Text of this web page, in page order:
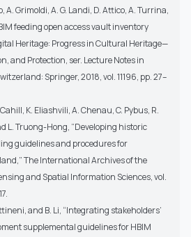
A. Grimoldi, A. G. Landi, D. Attico, A. Turrina,
feeding open access vault inventory
Heritage: Progress in Cultural Heritage—
and Protection, ser. Lecture Notes in
Springer, 2018, vol. 11196, pp. 27–
K. Eliashvili, A. Chenau, C. Pybus, R.
L. Truong-Hong, “Developing historic
guidelines and procedures for
The International Archives of the
and Spatial Information Sciences, vol.
and B. Li, “Integrating stakeholders’
supplemental guidelines for HBIM